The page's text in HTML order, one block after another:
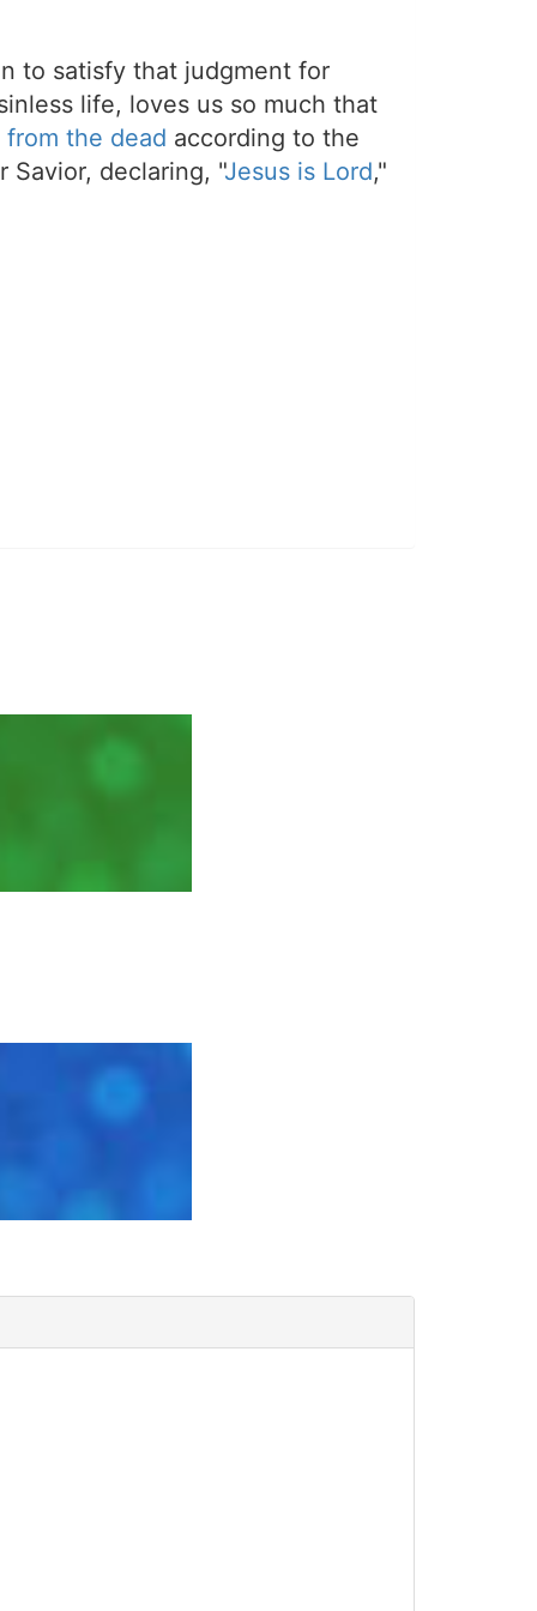
to satisfy that judgment for
life, loves us so much that
from the dead according to the
declaring, "Jesus is Lord,"